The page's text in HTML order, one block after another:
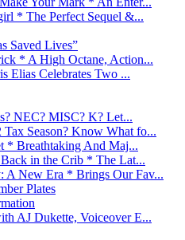
* The Perfect Sequel &...
Saved Lives”
* A High Octane, Action...
Elias Celebrates Two ...
NEC? MISC? K? Let...
Season? Know What fo...
* Breathtaking And Maj...
in the Crib * The Lat...
New Era * Brings Our Fav...
Plates
AJ Dukette, Voiceover E...